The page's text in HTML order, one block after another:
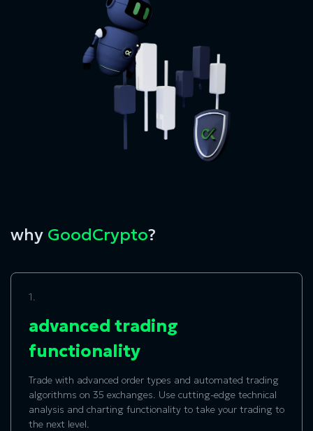
why GoodCrypto?
1.
advanced trading
functionality
Trade with advanced order types and automated trading
algorithms on 35 exchanges. Use cutting-edge technical
analysis and charting functionality to take your trading to
the next level.